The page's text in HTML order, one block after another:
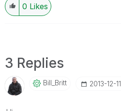
0 Likes
3 Replies
Bill_Britt ‎2013-12-11